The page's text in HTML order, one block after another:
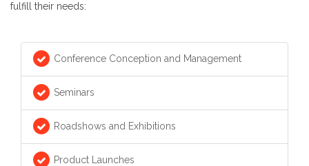
fulfill their needs:
Conference Conception and Management
Seminars
Roadshows and Exhibitions
Product Launches